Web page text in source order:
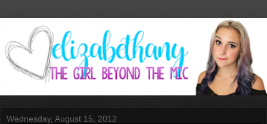
Wednesday, August 15, 2012